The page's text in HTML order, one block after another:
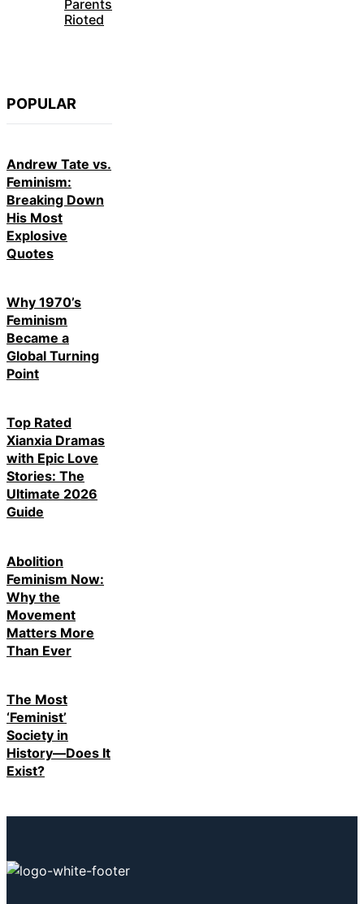
Parents
Rioted
POPULAR
Andrew Tate vs.
Feminism:
Breaking Down
His Most
Explosive
Quotes
Why 1970’s
Feminism
Became a
Global Turning
Point
Top Rated
Xianxia Dramas
with Epic Love
Stories: The
Ultimate 2026
Guide
Abolition
Feminism Now:
Why the
Movement
Matters More
Than Ever
The Most
‘Feminist’
Society in
History—Does It
Exist?